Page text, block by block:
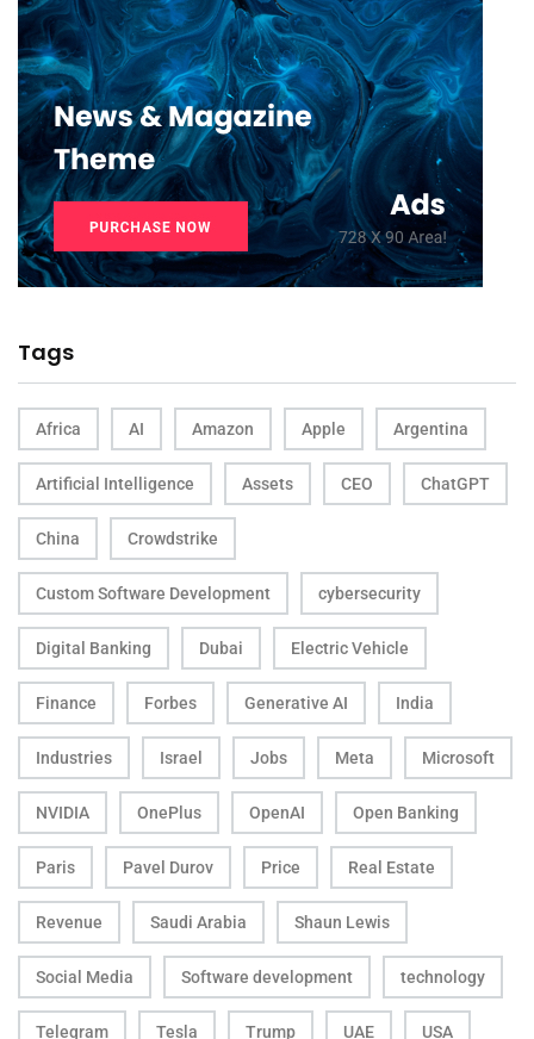
Tags
Africa AI Amazon Apple Argentina
Artificial Intelligence Assets CEO ChatGPT
China Crowdstrike
Custom Software Development cybersecurity
Digital Banking Dubai Electric Vehicle
Finance Forbes Generative AI India
Industries Israel Jobs Meta Microsoft
NVIDIA OnePlus OpenAI Open Banking
Paris Pavel Durov Price Real Estate
Revenue Saudi Arabia Shaun Lewis
Social Media Software development technology
Telegram Tesla Trump UAE USA